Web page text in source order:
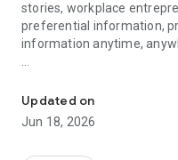
stories, workplace
preferential information,
information anytime,
information every day,
you in real time
Updated on
Jun 18, 2026